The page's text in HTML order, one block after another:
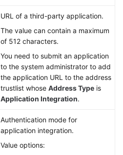
URL of a third-party application.
The value can contain a maximum
of 512 characters.
You need to submit an application
to the system administrator to add
the application URL to the address
trustlist whose Address Type is
Application Integration.
Authentication mode for
application integration.
Value options: